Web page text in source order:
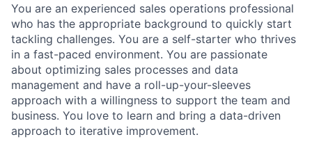
You are an experienced sales operations professional
who has the appropriate background to quickly start
tackling challenges. You are a self-starter who thrives
in a fast-paced environment. You are passionate
about optimizing sales processes and data
management and have a roll-up-your-sleeves
approach with a willingness to support the team and
business. You love to learn and bring a data-driven
approach to iterative improvement.